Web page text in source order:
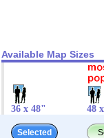
Available Map Sizes
36 x 48" 48
Selected